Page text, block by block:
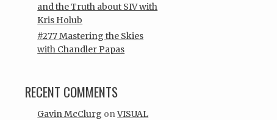
and the Truth about SIV with
Kris Holub
#277 Mastering the Skies
with Chandler Papas
RECENT COMMENTS
Gavin McClurg onVISUAL